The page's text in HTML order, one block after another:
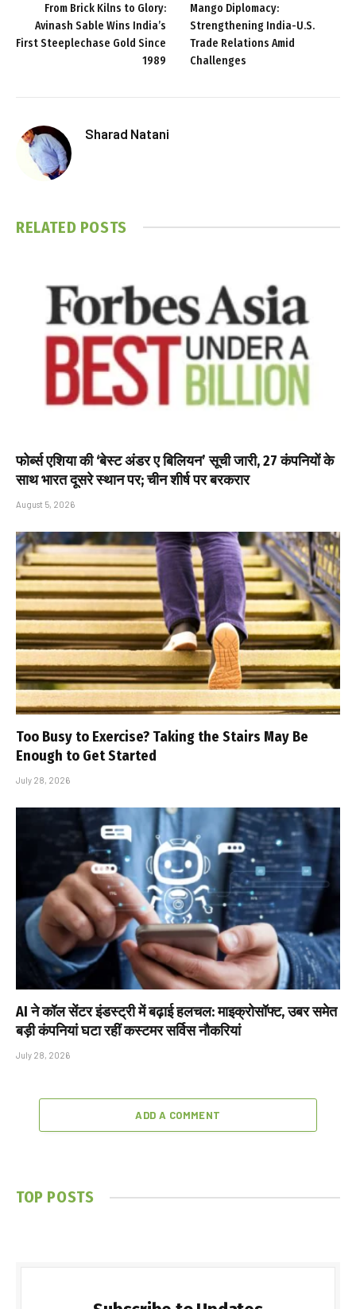
From Brick Kilns to Glory:
Avinash Sable Wins India’s
First Steeplechase Gold Since
1989
Mango Diplomacy:
Strengthening India-U.S.
Trade Relations Amid
Challenges
Sharad Natani
RELATED POSTS
फोर्ब्स एशिया की ‘बेस्ट अंडर ए बिलियन’ सूची जारी, 27 कंपनियों के
साथ भारत दूसरे स्थान पर; चीन शीर्ष पर बरकरार
August 5, 2026
Too Busy to Exercise? Taking the Stairs May Be
Enough to Get Started
July 28, 2026
AI ने कॉल सेंटर इंडस्ट्री में बढ़ाई हलचल: माइक्रोसॉफ्ट, उबर समेत
बड़ी कंपनियां घटा रहीं कस्टमर सर्विस नौकरियां
July 28, 2026
ADD A COMMENT
TOP POSTS